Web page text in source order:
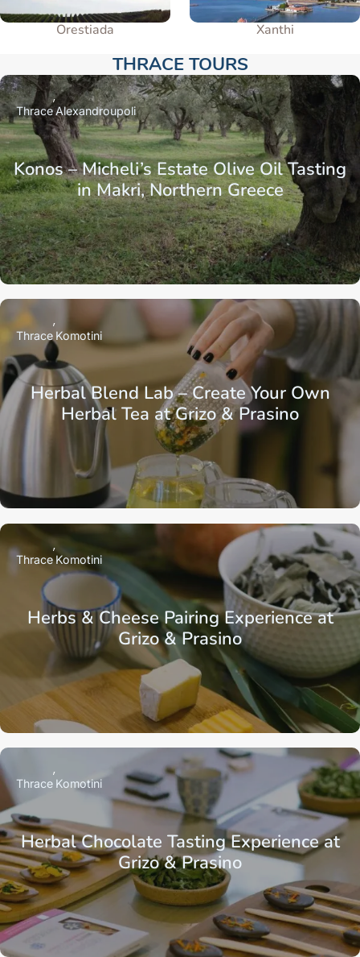
Orestiada Xanthi
THRACE TOURS​
Konos – Micheli’s Estate Olive Oil Tasting
in Makri, Northern Greece
ThraceAlexandroupoli
Herbal Blend Lab – Create Your Own
Herbal Tea at Grizo & Prasino
Thrace Komotini
Herbs & Cheese Pairing Experience at
Grizo & Prasino
ThraceKomotini
Herbal Chocolate Tasting Experience at
Grizo & Prasino
Thrace Komotini